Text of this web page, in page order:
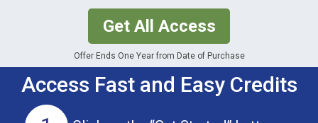
Get All Access
Offer Ends One Year from Date of Purchase
Access Fast and Easy Credits